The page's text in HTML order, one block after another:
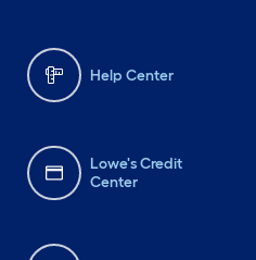
Help Center
Lowe's Credit
Center